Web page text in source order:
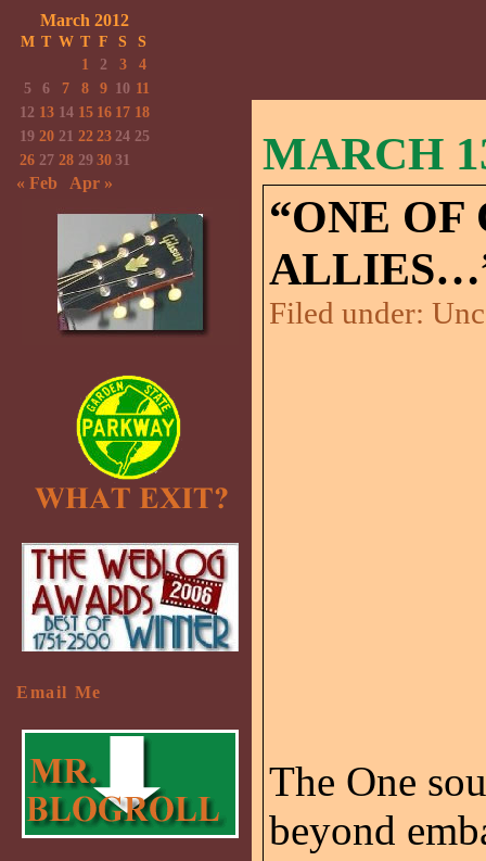
MARCH
“ONE OF
Filed under:
The One
beyond
March 2012
M T W T F S
S
1
2 3
4
5
6 7 8 9 10 11
12 13 14 15 16 17 18
19 20 21 22 23 24 25
26 27 28 29 30 31
« Feb Apr »
Email Me